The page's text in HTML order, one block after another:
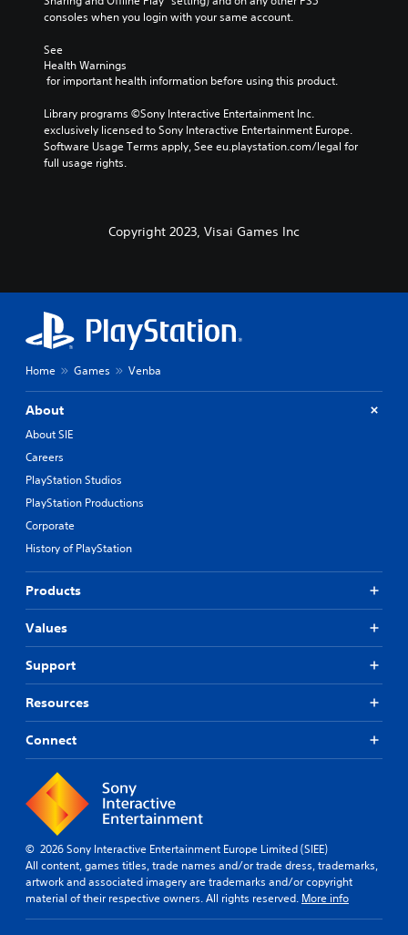
consoles when you login with your same account.
See
Health Warnings
for important health information before using this product.
Library programs ©Sony Interactive Entertainment Inc.
exclusively licensed to Sony Interactive Entertainment Europe.
Software Usage Terms apply, See eu.playstation.com/legal for
full usage rights.
Copyright 2023, Visai Games Inc
Home Games Venba
About
About SIE
Careers
PlayStation Studios
PlayStation Productions
Corporate
History of PlayStation
Products
Values
Support
Resources
Connect
© 2026 Sony Interactive Entertainment Europe Limited (SIEE)
All content, games titles, trade names and/or trade dress, trademarks,
artwork and associated imagery are trademarks and/or copyright
material of their respective owners. All rights reserved. More info